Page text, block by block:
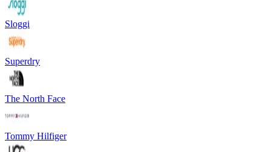
Sloggi
Superdry
The North Face
Tommy Hilfiger